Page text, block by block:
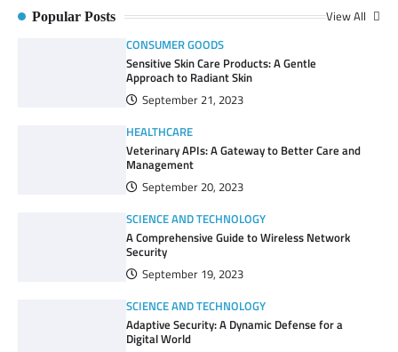
Popular Posts View All
CONSUMER GOODS
Sensitive Skin Care Products: A Gentle
Approach to Radiant Skin
September 21, 2023
HEALTHCARE
Veterinary APIs: A Gateway to Better Care and
Management
September 20, 2023
SCIENCE AND TECHNOLOGY
A Comprehensive Guide to Wireless Network
Security
September 19, 2023
SCIENCE AND TECHNOLOGY
Adaptive Security: A Dynamic Defense for a
Digital World